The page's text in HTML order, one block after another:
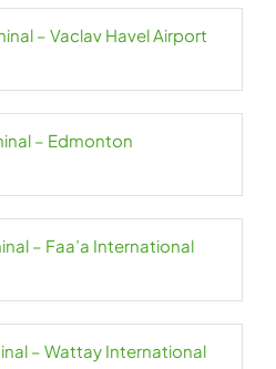
– Vaclav Havel Airport
– Edmonton
– Faa’a International
– Wattay International